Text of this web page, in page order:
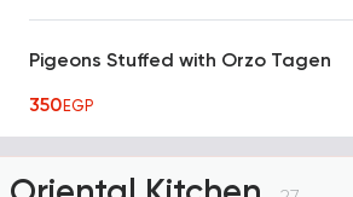
Pigeons Stuffed with Orzo Tagen
350EGP